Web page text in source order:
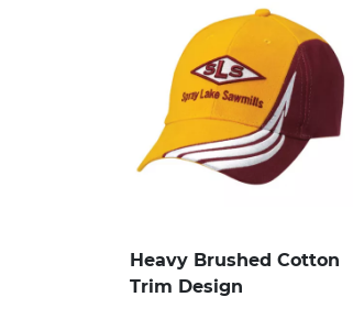
Heavy Brushed Cotton
Trim Design